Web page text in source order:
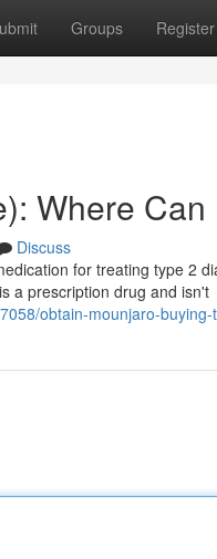
Groups Register
Where Can
Discuss
for treating type 2
a prescription drug and isn't
obtain-mounjaro-